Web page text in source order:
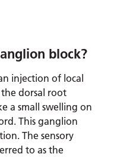
block?
injection of local
dorsal root
a small swelling on
This ganglion
The sensory
to as the